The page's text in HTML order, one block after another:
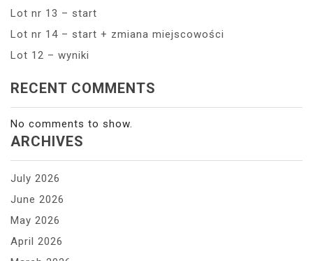
Lot nr 13 – start
Lot nr 14 – start + zmiana miejscowości
Lot 12 – wyniki
RECENT COMMENTS
No comments to show.
ARCHIVES
July 2026
June 2026
May 2026
April 2026